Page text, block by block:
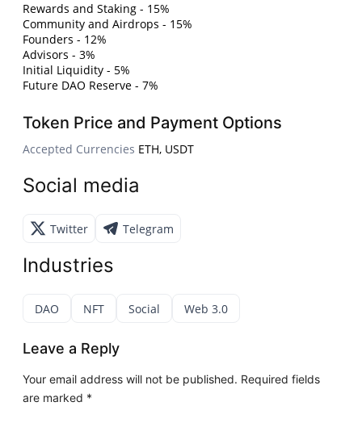
Rewards and Staking - 15%
Community and Airdrops - 15%
Founders - 12%
Advisors - 3%
Initial Liquidity - 5%
Future DAO Reserve - 7%
Token Price and Payment Options
Accepted Currencies ETH, USDT
Social media
Twitter Telegram
Industries
DAO NFT Social Web 3.0
Leave a Reply
Your email address will not be published. Required fields
are marked *